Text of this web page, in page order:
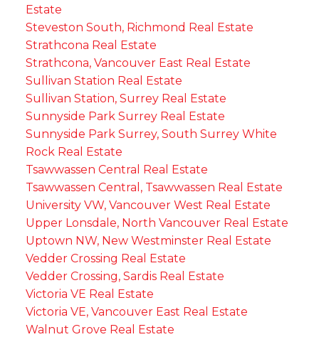
Estate
Steveston South, Richmond Real Estate
Strathcona Real Estate
Strathcona, Vancouver East Real Estate
Sullivan Station Real Estate
Sullivan Station, Surrey Real Estate
Sunnyside Park Surrey Real Estate
Sunnyside Park Surrey, South Surrey White
Rock Real Estate
Tsawwassen Central Real Estate
Tsawwassen Central, Tsawwassen Real Estate
University VW, Vancouver West Real Estate
Upper Lonsdale, North Vancouver Real Estate
Uptown NW, New Westminster Real Estate
Vedder Crossing Real Estate
Vedder Crossing, Sardis Real Estate
Victoria VE Real Estate
Victoria VE, Vancouver East Real Estate
Walnut Grove Real Estate